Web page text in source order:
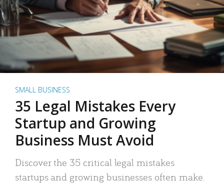
SMALL BUSINESS
35 Legal Mistakes Every
Startup and Growing
Business Must Avoid
Discover the 35 critical legal mistakes
startups and growing businesses often make.